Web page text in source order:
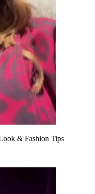
& Fashion Tips